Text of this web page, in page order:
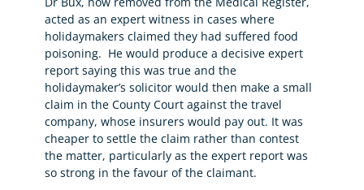
acted as an expert witness in cases where
holidaymakers claimed they had suffered food
poisoning. He would produce a decisive expert
report saying this was true and the
holidaymaker’s solicitor would then make a small
claim in the County Court against the travel
company, whose insurers would pay out. It was
cheaper to settle the claim rather than contest
the matter, particularly as the expert report was
so strong in the favour of the claimant.